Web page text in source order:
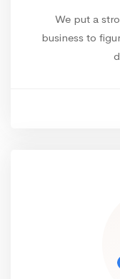
We put a
business to